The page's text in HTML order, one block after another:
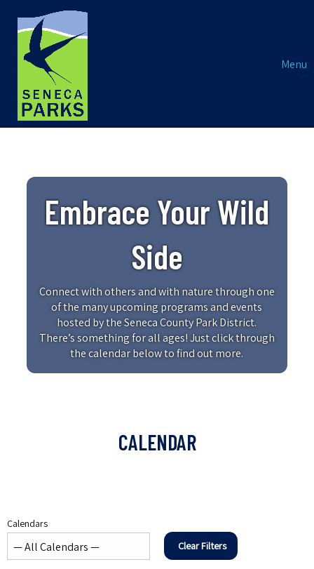
Menu
Embrace Your Wild
Side
Connect with others and with nature through one
of the many upcoming programs and events
hosted by the Seneca County Park District.
There’s something for all ages! Just click through
the calendar below to find out more.
CALENDAR
Calendars
Clear Filters